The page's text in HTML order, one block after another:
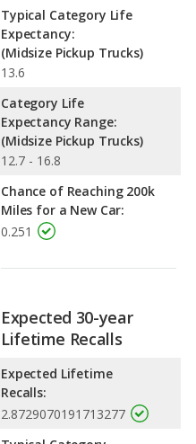
Typical Category Life
Expectancy:
(Midsize Pickup Trucks)
13.6
Category Life
Expectancy Range:
(Midsize Pickup Trucks)
12.7 - 16.8
Chance of Reaching 200k
Miles for a New Car:
0.251
Expected 30-year
Lifetime Recalls
Expected Lifetime
Recalls:
2.8729070191713277